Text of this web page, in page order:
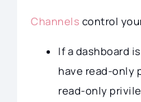
Channelscontrol
If a dashboard
have read-only
read-only